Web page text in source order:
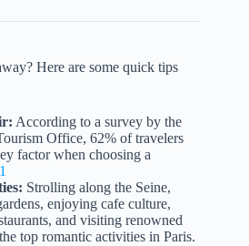
Here are some quick tips
According to a survey by the
Office, 62% of travelers
factor when choosing a
1
Strolling along the Seine,
enjoying cafe culture,
and visiting renowned
top romantic activities in Paris.